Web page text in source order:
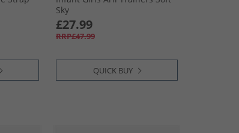
Sky
£27.99
RRP£47.99
QUICK BUY